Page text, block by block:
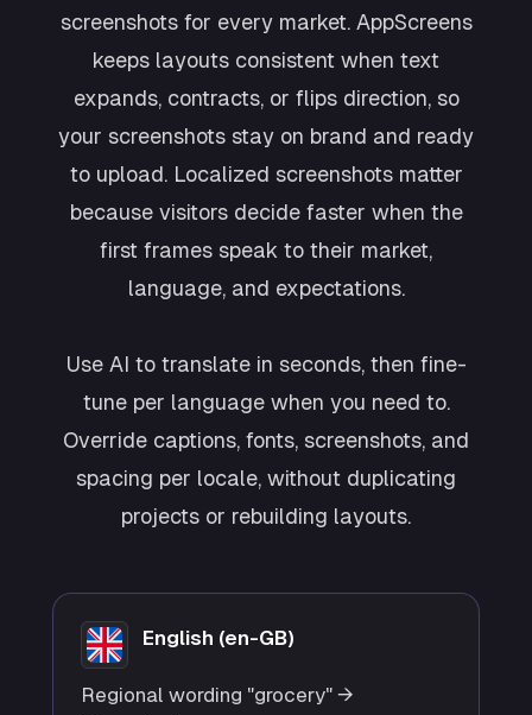
screenshots for every market. AppScreens
keeps layouts consistent when text
expands, contracts, or flips direction, so
your screenshots stay on brand and ready
to upload. Localized screenshots matter
because visitors decide faster when the
first frames speak to their market,
language, and expectations.
Use AI to translate in seconds, then fine-
tune per language when you need to.
Override captions, fonts, screenshots, and
spacing per locale, without duplicating
projects or rebuilding layouts.
English (en-GB)
Regional wording "grocery" →